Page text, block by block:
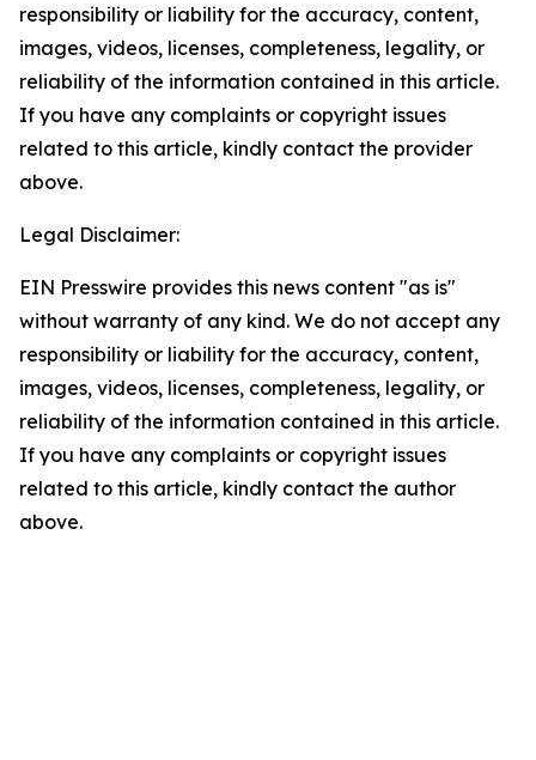
responsibility or liability for the accuracy, content,
images, videos, licenses, completeness, legality, or
reliability of the information contained in this article.
If you have any complaints or copyright issues
related to this article, kindly contact the provider
above.
Legal Disclaimer:
EIN Presswire provides this news content "as is"
without warranty of any kind. We do not accept any
responsibility or liability for the accuracy, content,
images, videos, licenses, completeness, legality, or
reliability of the information contained in this article.
If you have any complaints or copyright issues
related to this article, kindly contact the author
above.